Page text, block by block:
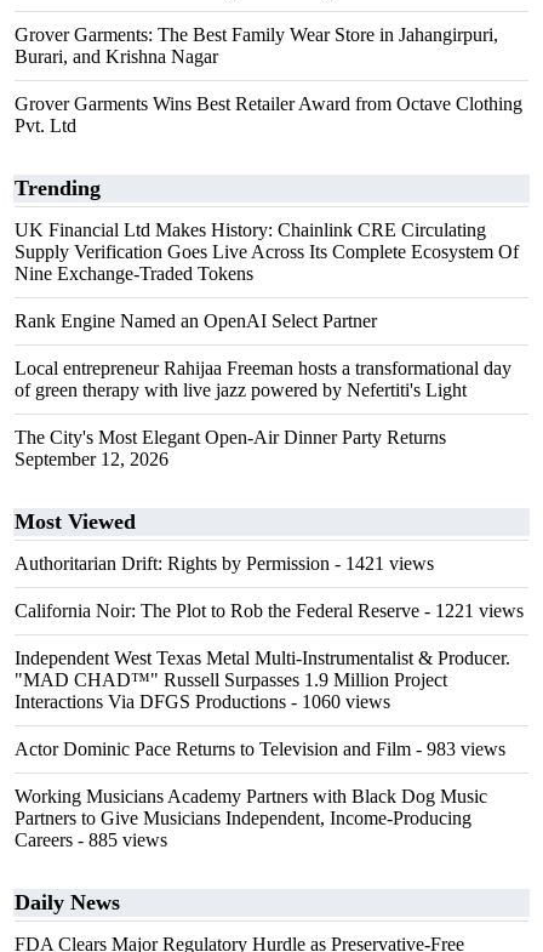
Grover Garments: The Best Family Wear Store in Jahangirpuri,
Burari, and Krishna Nagar
Grover Garments Wins Best Retailer Award from Octave Clothing
Pvt. Ltd
Trending
UK Financial Ltd Makes History: Chainlink CRE Circulating
Supply Verification Goes Live Across Its Complete Ecosystem Of
Nine Exchange-Traded Tokens
Rank Engine Named an OpenAI Select Partner
Local entrepreneur Rahijaa Freeman hosts a transformational day
of green therapy with live jazz powered by Nefertiti's Light
The City's Most Elegant Open-Air Dinner Party Returns
September 12, 2026
Most Viewed
Authoritarian Drift: Rights by Permission - 1421 views
California Noir: The Plot to Rob the Federal Reserve - 1221 views
Independent West Texas Metal Multi-Instrumentalist & Producer.
"MAD CHAD™" Russell Surpasses 1.9 Million Project
Interactions Via DFGS Productions - 1060 views
Actor Dominic Pace Returns to Television and Film - 983 views
Working Musicians Academy Partners with Black Dog Music
Partners to Give Musicians Independent, Income-Producing
Careers - 885 views
Daily News
FDA Clears Major Regulatory Hurdle as Preservative-Free